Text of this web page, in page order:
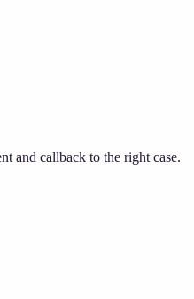
and callback to the right case.